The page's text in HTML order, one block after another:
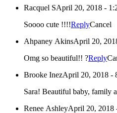
Racquel SApril 20, 2018 -
Soooo cute !!!!ReplyCancel
Ahpaney AkinsApril 20,
Omg so beautiful!! ?Reply
Brooke InezApril 20, 2018 -
Sara! Beautiful baby, family
Renee AshleyApril 20, 2018